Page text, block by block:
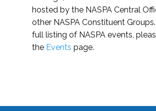
hosted by the NASPA Central
other NASPA Constituent
full listing of NASPA events,
the Events page.